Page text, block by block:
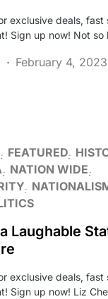
exclusive deals, fast
Sign up now! Not
February 4, 2023
FEATURED
NATION WIDE
Laughable
exclusive deals, fast
Sign up now! Liz